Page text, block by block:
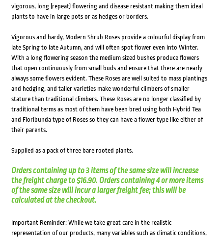
vigorous, long (repeat) flowering and disease resistant making them ideal
plants to have in large pots or as hedges or borders.
Vigorous and hardy, Modern Shrub Roses provide a colourful display from
late Spring to late Autumn, and will often spot flower even into Winter.
With a long flowering season the medium sized bushes produce flowers
that open continuously from small buds and ensure that there are nearly
always some flowers evident. These Roses are well suited to mass plantings
and hedging, and taller varieties make wonderful climbers of smaller
stature than traditional climbers. These Roses are no longer classified by
traditional terms as most of them have been bred using both Hybrid Tea
and Floribunda type of Roses so they can have a flower type like either of
their parents.
Supplied as a pack of three bare rooted plants.
Orders containing up to 3 items of the same size will increase
the freight charge to $16.90. Orders containing 4 or more items
of the same size will incur a larger freight fee; this will be
calculated at the checkout.
Important Reminder: While we take great care in the realistic
representation of our products, many variables such as climatic conditions,